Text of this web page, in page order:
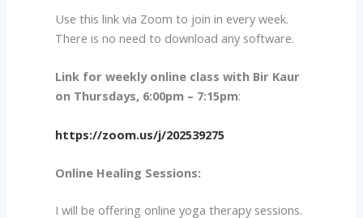
Use this link via Zoom to join in every week.
There is no need to download any software.
Link for weekly online class with Bir Kaur
on Thursdays, 6:00pm – 7:15pm:
https://zoom.us/j/202539275
Online Healing Sessions:
I will be offering online yoga therapy sessions.